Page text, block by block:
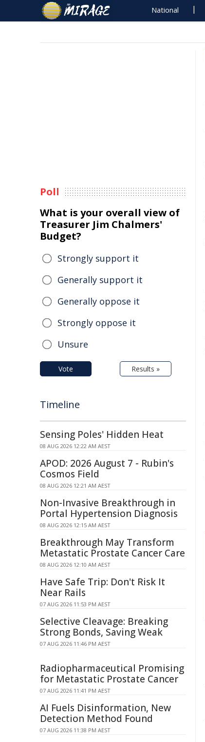
National
Poll
What is your overall view of
Treasurer Jim Chalmers'
Budget?
Strongly support it
Generally support it
Generally oppose it
Strongly oppose it
Unsure
Vote Results »
Timeline
Sensing Poles' Hidden Heat
08 AUG 2026 12:22 AM AEST
APOD: 2026 August 7 - Rubin's
Cosmos Field
08 AUG 2026 12:21 AM AEST
Non-Invasive Breakthrough in
Portal Hypertension Diagnosis
08 AUG 2026 12:15 AM AEST
Breakthrough May Transform
Metastatic Prostate Cancer Care
08 AUG 2026 12:10 AM AEST
Have Safe Trip: Don't Risk It
Near Rails
07 AUG 2026 11:53 PM AEST
Selective Cleavage: Breaking
Strong Bonds, Saving Weak
07 AUG 2026 11:46 PM AEST
Radiopharmaceutical Promising
for Metastatic Prostate Cancer
07 AUG 2026 11:41 PM AEST
AI Fuels Disinformation, New
Detection Method Found
07 AUG 2026 11:38 PM AEST